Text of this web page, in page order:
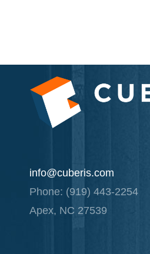
info@cuberis.com
Phone: (919) 443-2254
Apex, NC 27539